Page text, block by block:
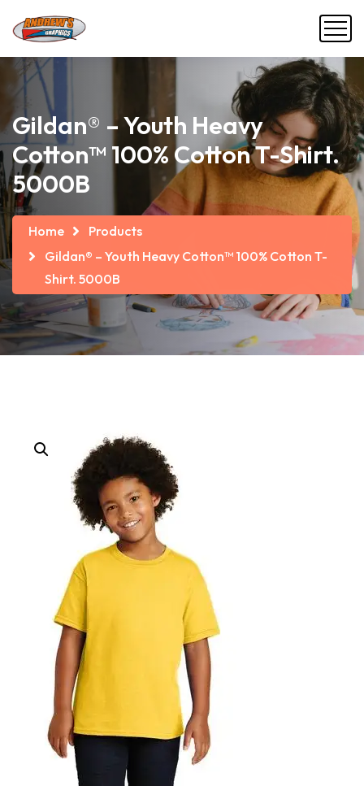
Gildan® – Youth Heavy
Cotton™ 100% Cotton T-Shirt.
5000B
Home
Products
Gildan® – Youth Heavy Cotton™ 100% Cotton T-
Shirt. 5000B